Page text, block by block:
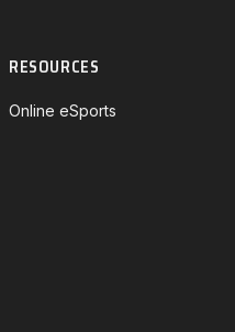
RESOURCES
Online eSports